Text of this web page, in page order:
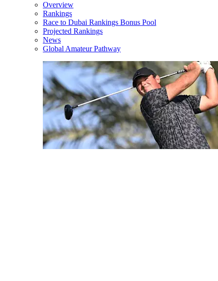
Overview
Rankings
Race to Dubai Rankings Bonus Pool
Projected Rankings
News
Global Amateur Pathway